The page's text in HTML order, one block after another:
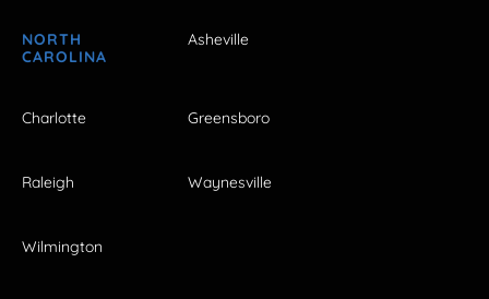
NORTH
CAROLINA
Asheville
Charlotte Greensboro
Raleigh Waynesville
Wilmington